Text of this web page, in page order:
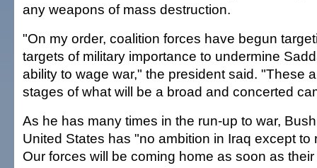
any weapons of mass destruction.
"On my order, coalition forces have begun
targets of military importance to undermine
ability to wage war," the president said. "These
stages of what will be a broad and concerted
As he has many times in the run-up to war,
United States has "no ambition in Iraq except to
Our forces will be coming home as soon as